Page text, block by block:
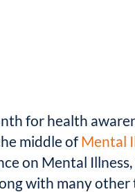
for health
middle of Mental
on Mental
with many